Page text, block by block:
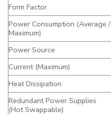
Form Factor
Power Consumption (Average /
Maximum)
Power Source
Current (Maximum)
Heat Dissipation
Redundant Power Supplies
(Hot Swappable)